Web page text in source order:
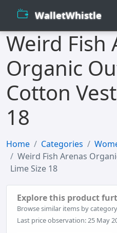
WalletWhistle
Weird Fish
Organic
Cotton
18
Home Categories
Weird Fish Arenas
Lime Size 18
Explore this product
Browse similar items by
Last price observation: 25 May